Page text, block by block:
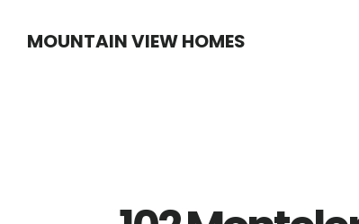
MOUNTAIN VIEW HOMES